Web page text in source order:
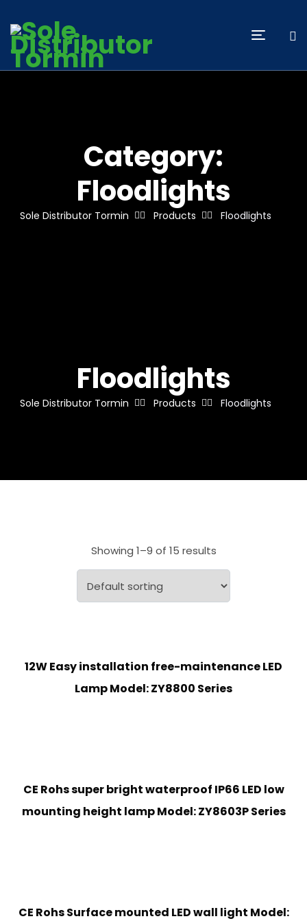
Category:
Floodlights
Sole Distributor Tormin Products Floodlights
Floodlights
Sole Distributor Tormin Products Floodlights
Showing 1–9 of 15 results
12W Easy installation free-maintenance LED
Lamp Model: ZY8800 Series
CE Rohs super bright waterproof IP66 LED low
mounting height lamp Model: ZY8603P Series
CE Rohs Surface mounted LED wall light Model: